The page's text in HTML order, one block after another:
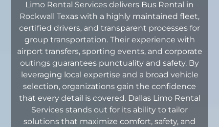
Limo Rental Services delivers Bus Rental in
Rockwall Texas with a highly maintained fleet,
certified drivers, and transparent processes for
group transportation. Their experience with
airport transfers, sporting events, and corporate
outings guarantees punctuality and safety. By
leveraging local expertise and a broad vehicle
selection, organizations gain the confidence
that every detail is covered. Dallas Limo Rental
Services stands out for its ability to tailor
solutions that maximize comfort, safety, and